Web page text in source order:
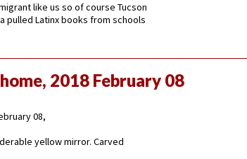
like us so of course Tucson
pulled Latinx books from schools
2018 February 08
08,
yellow mirror. Carved